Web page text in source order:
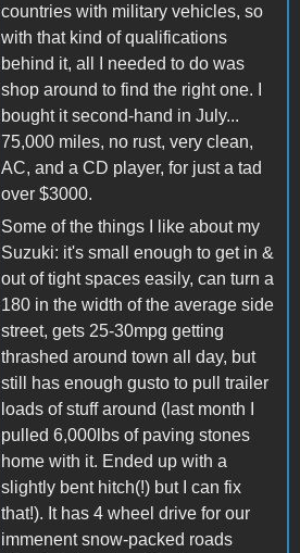
countries with military vehicles, so
with that kind of qualifications
behind it, all I needed to do was
shop around to find the right one. I
bought it second-hand in July...
75,000 miles, no rust, very clean,
AC, and a CD player, for just a tad
over $3000.
Some of the things I like about my
Suzuki: it's small enough to get in &
out of tight spaces easily, can turn a
180 in the width of the average side
street, gets 25-30mpg getting
thrashed around town all day, but
still has enough gusto to pull trailer
loads of stuff around (last month I
pulled 6,000lbs of paving stones
home with it. Ended up with a
slightly bent hitch(!) but I can fix
that!). It has 4 wheel drive for our
immenent snow-packed roads